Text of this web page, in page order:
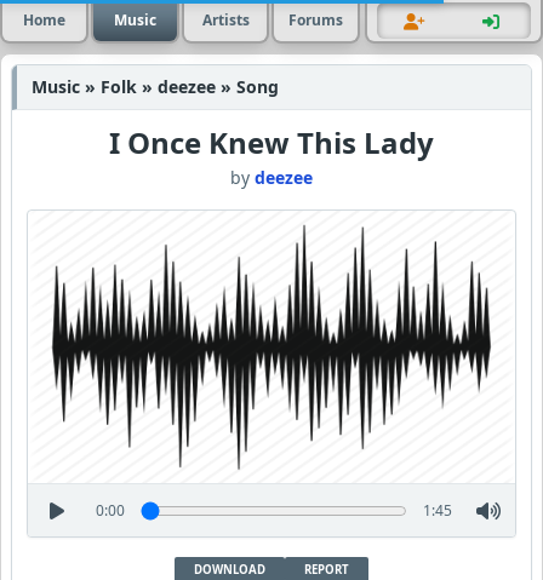
Home Music Artists Forums
Music » Folk » deezee » Song
I Once Knew This Lady
by deezee
0:00 1:45
DOWNLOAD REPORT